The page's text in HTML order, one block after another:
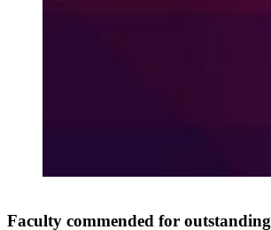
Faculty commended for